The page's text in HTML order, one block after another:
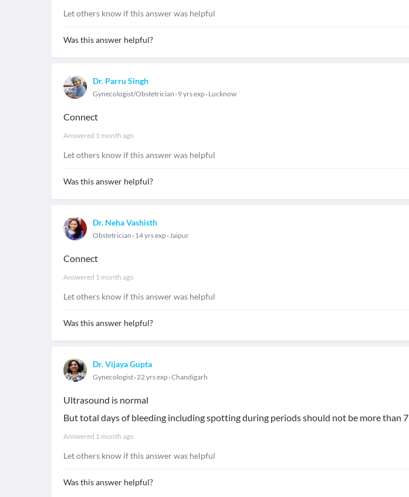
Let others know if this answer was helpful
Was this answer helpful?
Dr. Parru Singh
Gynecologist/Obstetrician 9 yrs exp Lucknow
Connect
Answered 1 month ago
Let others know if this answer was helpful
Was this answer helpful?
Dr. Neha Vashisth
Obstetrician 14 yrs exp Jaipur
Connect
Answered 1 month ago
Let others know if this answer was helpful
Was this answer helpful?
Dr. Vijaya Gupta
Gynecologist 22 yrs exp Chandigarh
Ultrasound is normal
But total days of bleeding including spotting during periods should not be more than 7
Answered 1 month ago
Let others know if this answer was helpful
Was this answer helpful?